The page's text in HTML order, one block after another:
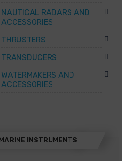
NAUTICAL RADARS AND
ACCESSORIES
THRUSTERS
TRANSDUCERS
WATERMAKERS AND
ACCESSORIES
MARINE INSTRUMENTS